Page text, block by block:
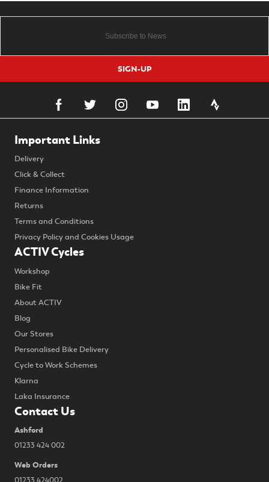
SIGN-UP
Important Links
Delivery
Click & Collect
Finance Information
Returns
Terms and Conditions
Privacy Policy and Cookies Usage
ACTIV Cycles
Workshop
Bike Fit
About ACTIV
Blog
Our Stores
Personalised Bike Delivery
Cycle to Work Schemes
Klarna
Laka Insurance
Contact Us
Ashford
01233 424 002
Web Orders